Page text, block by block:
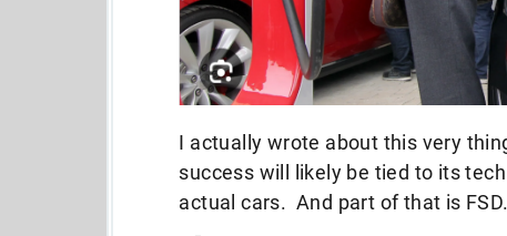
I actually wrote about this very
success will likely be tied to its
actual cars. And part of that is